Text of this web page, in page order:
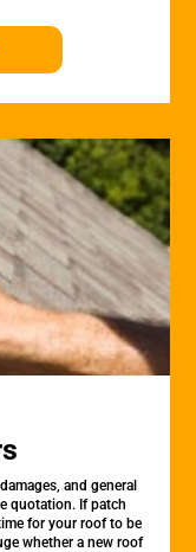
and general
quotation. If patch
for your roof to be
whether a new roof